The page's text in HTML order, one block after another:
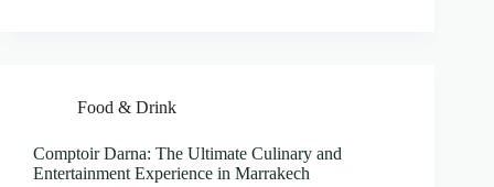
Food & Drink
Comptoir Darna: The Ultimate Culinary and
Entertainment Experience in Marrakech